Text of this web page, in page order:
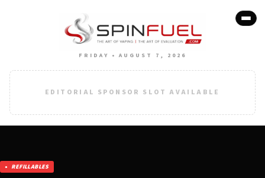
FRIDAY • AUGUST 7, 2026
EDITORIAL SPONSOR SLOT AVAILABLE
REFILLABLES